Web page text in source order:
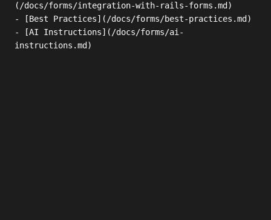
(/docs/forms/integration-with-rails-forms.md)
- [Best Practices](/docs/forms/best-practices.md)
- [AI Instructions](/docs/forms/ai-
instructions.md)